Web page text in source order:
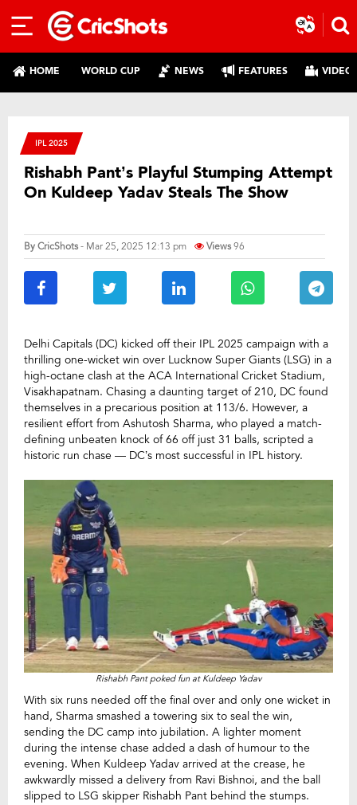
HOME WORLD CUP NEWS FEATURES
IPL 2025
Rishabh Pant’s Playful Stumping Attempt
On Kuldeep Yadav Steals The Show
ByCricShots- Mar 25, 2025 12:13 pm Views96
Delhi Capitals (DC) kicked off their IPL 2025 campaign with a
thrilling one-wicket win over Lucknow Super Giants (LSG) in a
high-octane clash at the ACA International Cricket Stadium,
Visakhapatnam. Chasing a daunting target of 210, DC found
themselves in a precarious position at 113/6. However, a
resilient effort from Ashutosh Sharma, who played a match-
defining unbeaten knock of 66 off just 31 balls, scripted a
historic run chase — DC’s most successful in IPL history.
Rishabh Pant poked fun at Kuldeep Yadav
With six runs needed off the final over and only one wicket in
hand, Sharma smashed a towering six to seal the win,
sending the DC camp into jubilation. A lighter moment
during the intense chase added a dash of humour to the
evening. When Kuldeep Yadav arrived at the crease, he
awkwardly missed a delivery from Ravi Bishnoi, and the ball
slipped to LSG skipper Rishabh Pant behind the stumps.